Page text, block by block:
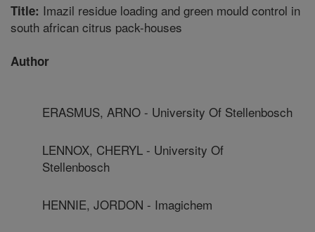
Title: Imazil residue loading and green mould control in
south african citrus pack-houses
Author
ERASMUS, ARNO - University Of Stellenbosch
LENNOX, CHERYL - University Of
Stellenbosch
HENNIE, JORDON - Imagichem